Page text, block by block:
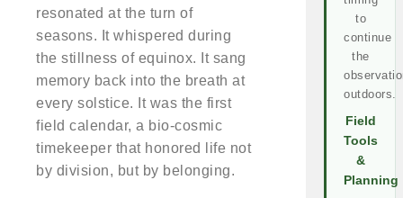
resonated at the turn of
seasons. It whispered during
the stillness of equinox. It sang
memory back into the breath at
every solstice. It was the first
field calendar, a bio-cosmic
timekeeper that honored life not
by division, but by belonging.
to
continue
the
outdoors.
Field
Tools
&
Planning